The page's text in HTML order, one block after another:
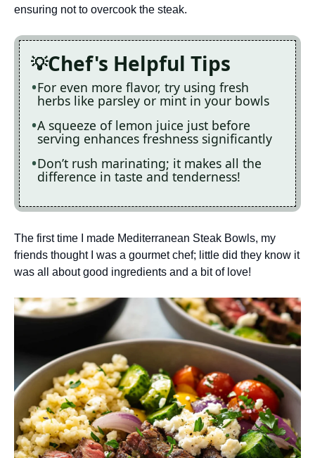
ensuring not to overcook the steak.
Chef's Helpful Tips
For even more flavor, try using fresh
herbs like parsley or mint in your bowls
A squeeze of lemon juice just before
serving enhances freshness significantly
Don’t rush marinating; it makes all the
difference in taste and tenderness!
The first time I made Mediterranean Steak Bowls, my
friends thought I was a gourmet chef; little did they know it
was all about good ingredients and a bit of love!